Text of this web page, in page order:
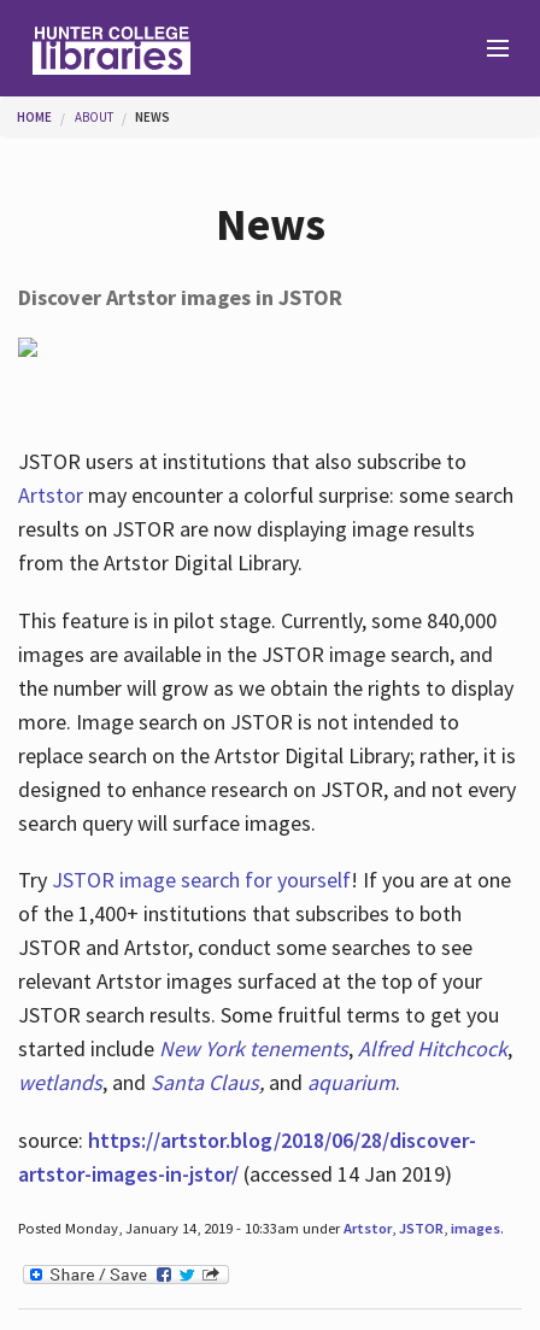
Help
About
Hours
You are here
HOME ABOUT NEWS
News
Discover Artstor images in JSTOR
JSTOR users at institutions that also subscribe to
Artstormay encounter a colorful surprise: some search
results on JSTOR are now displaying image results
from the Artstor Digital Library.
This feature is in pilot stage. Currently, some 840,000
images are available in the JSTOR image search, and
the number will grow as we obtain the rights to display
more. Image search on JSTOR is not intended to
replace search on the Artstor Digital Library; rather, it is
designed to enhance research on JSTOR, and not every
search query will surface images.
Try JSTOR image search for yourself! If you are at one
of the 1,400+ institutions that subscribes to both
JSTOR and Artstor, conduct some searches to see
relevant Artstor images surfaced at the top of your
JSTOR search results. Some fruitful terms to get you
started include New York tenements,Alfred Hitchcock,
wetlands, and Santa Claus, and aquarium.
source: https://artstor.blog/2018/06/28/discover-
artstor-images-in-jstor/(accessed 14 Jan 2019)
Posted Monday, January 14, 2019 - 10:33am underArtstor, JSTOR, images.